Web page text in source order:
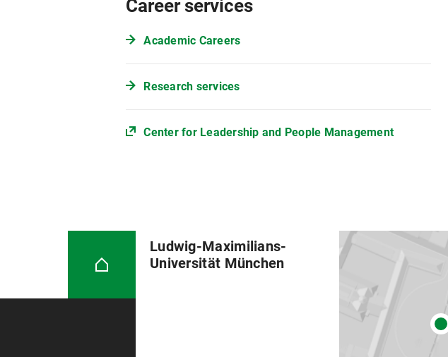
Career services
Academic Careers
Research services
Center for Leadership and People Management
Ludwig-Maximilians-
Universität München